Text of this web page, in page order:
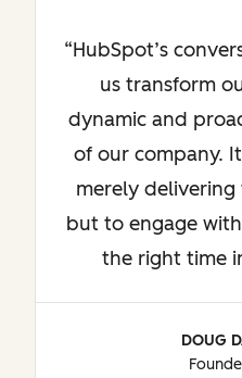
HubSpot’s
us transform
dynamic and
of our company.
merely delivering
but to engage
the right time
DOUG